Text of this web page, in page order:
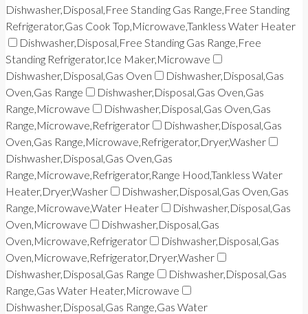
Dishwasher,Disposal,Free Standing Gas Range,Free Standing
Refrigerator,Gas Cook Top,Microwave,Tankless Water Heater
Dishwasher,Disposal,Free Standing Gas Range,Free
Standing Refrigerator,Ice Maker,Microwave
Dishwasher,Disposal,Gas Oven
Dishwasher,Disposal,Gas
Oven,Gas Range
Dishwasher,Disposal,Gas Oven,Gas
Range,Microwave
Dishwasher,Disposal,Gas Oven,Gas
Range,Microwave,Refrigerator
Dishwasher,Disposal,Gas
Oven,Gas Range,Microwave,Refrigerator,Dryer,Washer
Dishwasher,Disposal,Gas Oven,Gas
Range,Microwave,Refrigerator,Range Hood,Tankless Water
Heater,Dryer,Washer
Dishwasher,Disposal,Gas Oven,Gas
Range,Microwave,Water Heater
Dishwasher,Disposal,Gas
Oven,Microwave
Dishwasher,Disposal,Gas
Oven,Microwave,Refrigerator
Dishwasher,Disposal,Gas
Oven,Microwave,Refrigerator,Dryer,Washer
Dishwasher,Disposal,Gas Range
Dishwasher,Disposal,Gas
Range,Gas Water Heater,Microwave
Dishwasher,Disposal,Gas Range,Gas Water